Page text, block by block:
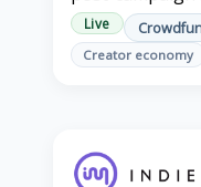
Live
Creator economy